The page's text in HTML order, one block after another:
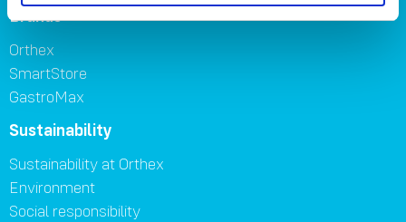
Brands
Orthex
SmartStore
GastroMax
Sustainability
Sustainability at Orthex
Environment
Social responsibility